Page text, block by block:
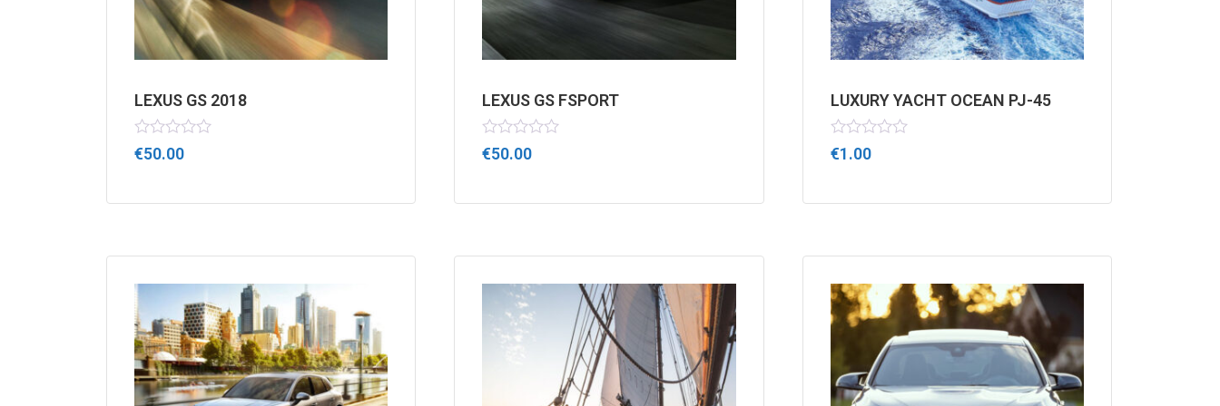
LEXUS GS 2018
Rated
0
5
€50.00
LEXUS GS FSPORT
Rated
0
5
€50.00
LUXURY YACHT OCEAN PJ-45
Rated
0
5
€1.00